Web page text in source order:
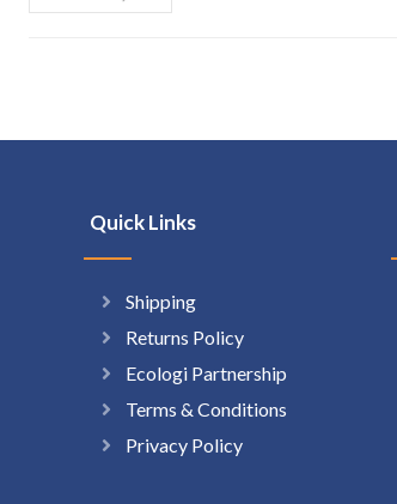
Quick Links
Shipping
Returns Policy
Ecologi Partnership
Terms & Conditions
Privacy Policy